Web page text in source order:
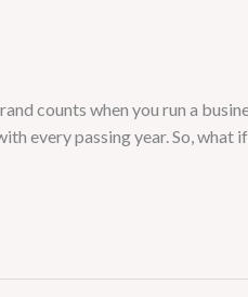
counts when you run a
every passing year. So,